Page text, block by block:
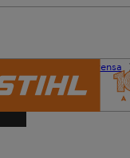
Prensa